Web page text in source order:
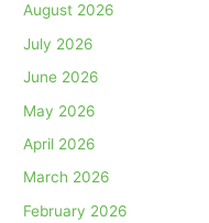
August 2026
July 2026
June 2026
May 2026
April 2026
March 2026
February 2026